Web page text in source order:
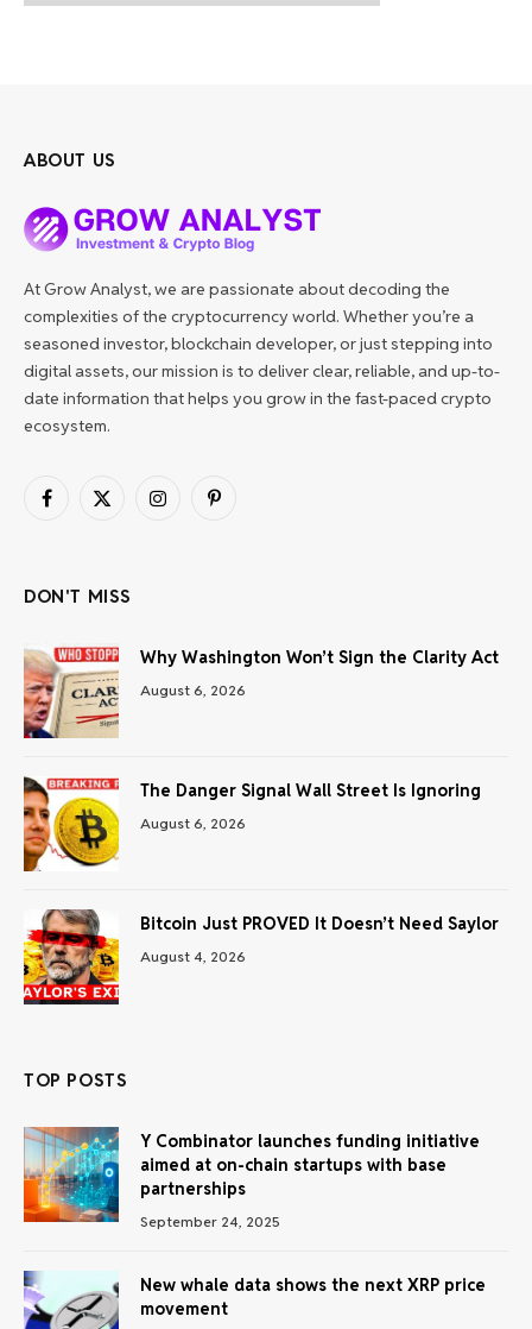
ABOUT US
At Grow Analyst, we are passionate about decoding the
complexities of the cryptocurrency world. Whether you’re a
seasoned investor, blockchain developer, or just stepping into
digital assets, our mission is to deliver clear, reliable, and up-to-
date information that helps you grow in the fast-paced crypto
ecosystem.
Facebook
X
InstagramPinterest
DON'T MISS
Why Washington Won’t Sign the Clarity Act
August 6, 2026
The Danger Signal Wall Street Is Ignoring
August 6, 2026
Bitcoin Just PROVED It Doesn’t Need Saylor
August 4, 2026
TOP POSTS
Y Combinator launches funding initiative
aimed at on-chain startups with base
partnerships
September 24, 2025
New whale data shows the next XRP price
movement